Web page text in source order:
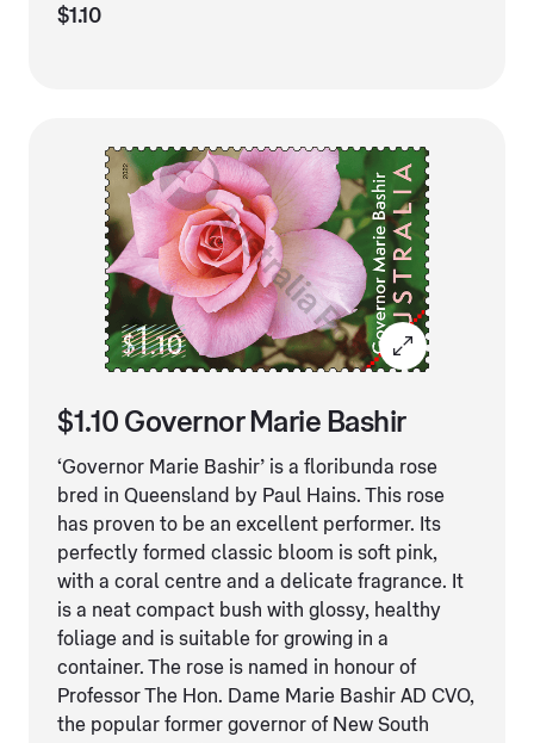
$1.10
$1.10 Governor Marie Bashir
‘Governor Marie Bashir’ is a floribunda rose
bred in Queensland by Paul Hains. This rose
has proven to be an excellent performer. Its
perfectly formed classic bloom is soft pink,
with a coral centre and a delicate fragrance. It
is a neat compact bush with glossy, healthy
foliage and is suitable for growing in a
container. The rose is named in honour of
Professor The Hon. Dame Marie Bashir AD CVO,
the popular former governor of New South